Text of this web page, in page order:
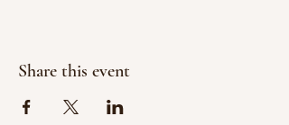
Share this event